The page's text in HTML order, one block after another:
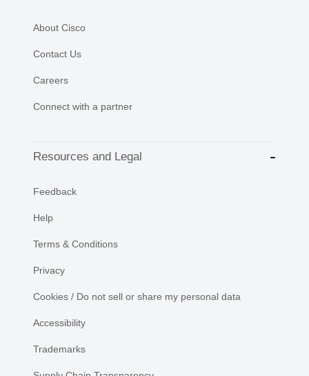
About Cisco
Contact Us
Careers
Connect with a partner
Resources and Legal
Feedback
Help
Terms & Conditions
Privacy
Cookies / Do not sell or share my personal data
Accessibility
Trademarks